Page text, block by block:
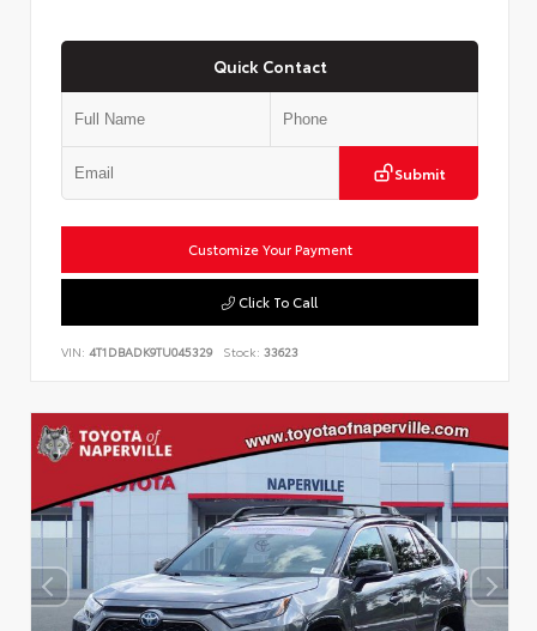
Quick Contact
Submit
Customize Your Payment
Click To Call
VIN: 4T1DBADK9TU045329 Stock: 33623